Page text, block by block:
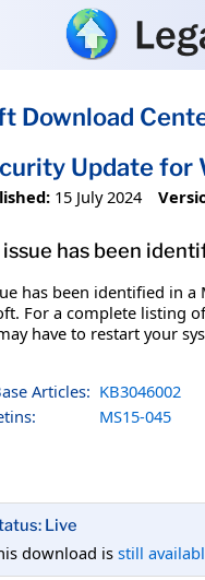
Download
Update for
15 July 2024
has been
has been identified in
For a complete listing
have to restart your
Articles: KB3046002
MS15-045
Live
download isstill